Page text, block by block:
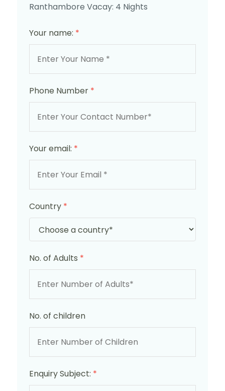
Ranthambore Vacay: 4 Nights
Your name: *
Phone Number *
Your email: *
Country *
No. of Adults *
No. of children
Enquiry Subject: *